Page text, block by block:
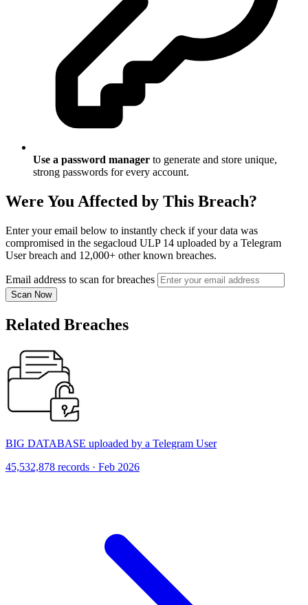
Use a password manager to generate and store unique,
strong passwords for every account.
Were You Affected by This Breach?
Enter your email below to instantly check if your data was
compromised in the segacloud ULP 14 uploaded by a Telegram
User breach and 12,000+ other known breaches.
Email address to scan for breaches
Scan Now
Related Breaches
BIG DATABASE uploaded by a Telegram User
45,532,878 records · Feb 2026